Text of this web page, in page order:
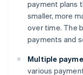
payment plans
smaller, more
over time. The
payments and
Multiple
various